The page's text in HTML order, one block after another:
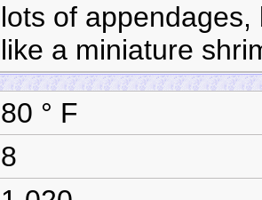
lots of
like a miniature
80 ° F
8